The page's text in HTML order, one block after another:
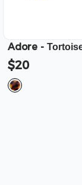
Adore -
$20